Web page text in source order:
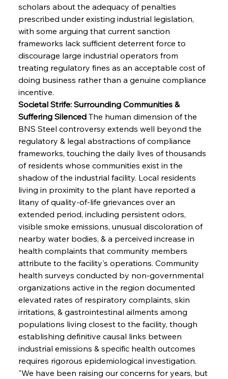
scholars about the adequacy of penalties
prescribed under existing industrial legislation,
with some arguing that current sanction
frameworks lack sufficient deterrent force to
discourage large industrial operators from
treating regulatory fines as an acceptable cost of
doing business rather than a genuine compliance
incentive.
Societal Strife: Surrounding Communities &
Suffering Silenced The human dimension of the
BNS Steel controversy extends well beyond the
regulatory & legal abstractions of compliance
frameworks, touching the daily lives of thousands
of residents whose communities exist in the
shadow of the industrial facility. Local residents
living in proximity to the plant have reported a
litany of quality-of-life grievances over an
extended period, including persistent odors,
visible smoke emissions, unusual discoloration of
nearby water bodies, & a perceived increase in
health complaints that community members
attribute to the facility's operations. Community
health surveys conducted by non-governmental
organizations active in the region documented
elevated rates of respiratory complaints, skin
irritations, & gastrointestinal ailments among
populations living closest to the facility, though
establishing definitive causal links between
industrial emissions & specific health outcomes
requires rigorous epidemiological investigation.
"We have been raising our concerns for years, but